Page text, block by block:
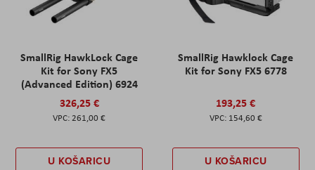
SmallRig HawkLock Cage
Kit for Sony FX5
(Advanced Edition) 6924
326,25 €
261,00 €
U KOŠARICU
SmallRig Hawklock Cage
Kit for Sony FX5 6778
193,25 €
154,60 €
U KOŠARICU